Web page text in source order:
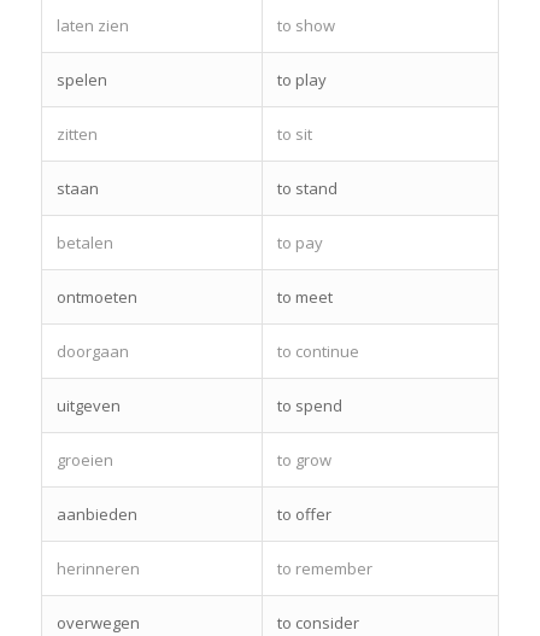
laten zien to show
spelen to play
zitten to sit
staan to stand
betalen to pay
ontmoeten to meet
doorgaan to continue
uitgeven to spend
groeien to grow
aanbieden to offer
herinneren to remember
overwegen to consider